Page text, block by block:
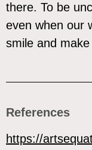
there. To be
even when our
smile and
References
https://